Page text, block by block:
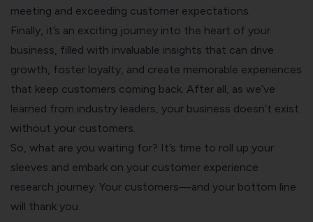
meeting and exceeding customer expectations.
Finally, it’s an exciting journey into the heart of your
business, filled with invaluable insights that can drive
growth, foster loyalty, and create memorable experiences
that keep customers coming back. After all, as we’ve
learned from industry leaders, your business doesn’t exist
without your customers.
So, what are you waiting for? It’s time to roll up your
sleeves and embark on your customer experience
research journey. Your customers—and your bottom line
will thank you.